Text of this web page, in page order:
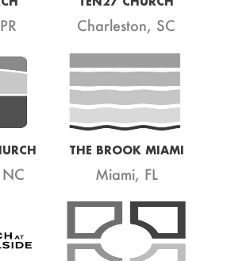
Charleston, SC
THE BROOK MIAMI
Miami, FL